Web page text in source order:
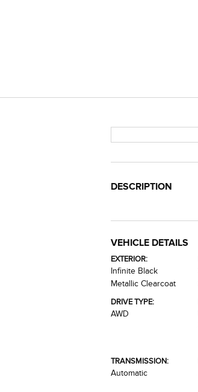
DESCRIPTION
VEHICLE DETAILS
EXTERIOR:
Infinite Black
Metallic Clearcoat
DRIVE TYPE:
AWD
TRANSMISSION:
Automatic